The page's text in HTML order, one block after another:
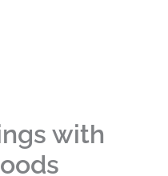
with